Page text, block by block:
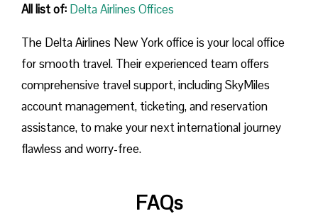
All list of: Delta Airlines Offices
The Delta Airlines New York office is your local office
for smooth travel. Their experienced team offers
comprehensive travel support, including SkyMiles
account management, ticketing, and reservation
assistance, to make your next international journey
flawless and worry-free.
FAQs